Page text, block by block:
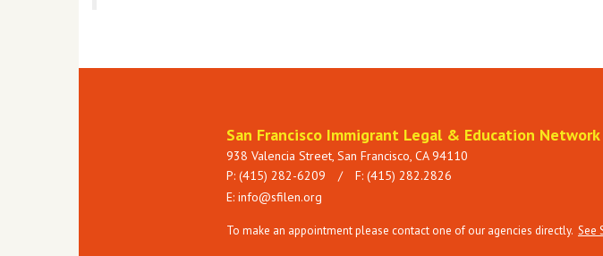
San Francisco Immigrant Legal & Education Network
938 Valencia Street, San Francisco, CA 94110
P: (415) 282-6209 / F: (415) 282.2826
E: info@sfilen.org
To make an appointment please contact one of our agencies directly. See